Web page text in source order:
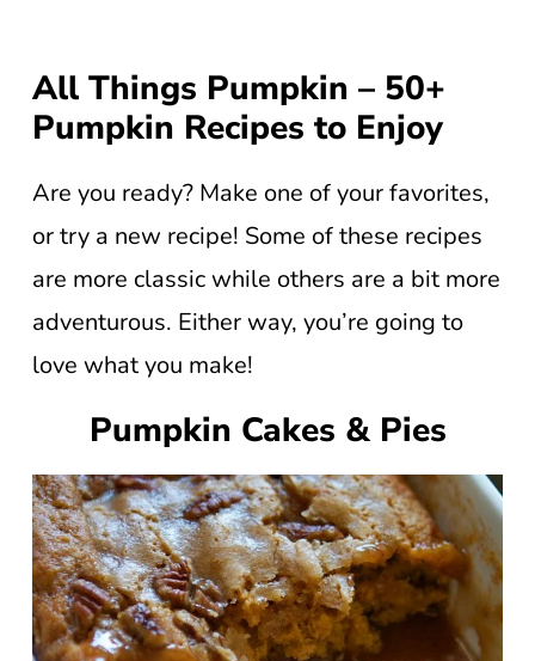
All Things Pumpkin – 50+
Pumpkin Recipes to Enjoy
Are you ready? Make one of your favorites,
or try a new recipe! Some of these recipes
are more classic while others are a bit more
adventurous. Either way, you’re going to
love what you make!
Pumpkin Cakes & Pies